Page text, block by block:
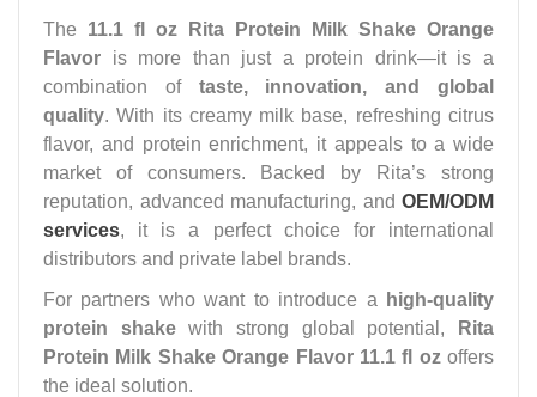
The 11.1 fl oz Rita Protein Milk Shake Orange
Flavor is more than just a protein drink—it is a
combination of taste, innovation, and global
quality. With its creamy milk base, refreshing citrus
flavor, and protein enrichment, it appeals to a wide
market of consumers. Backed by Rita’s strong
reputation, advanced manufacturing, and OEM/ODM
services, it is a perfect choice for international
distributors and private label brands.
For partners who want to introduce a
high-quality
protein shakewith strong global potential,
Rita
Protein Milk Shake Orange Flavor 11.1 fl ozoffers
the ideal solution.